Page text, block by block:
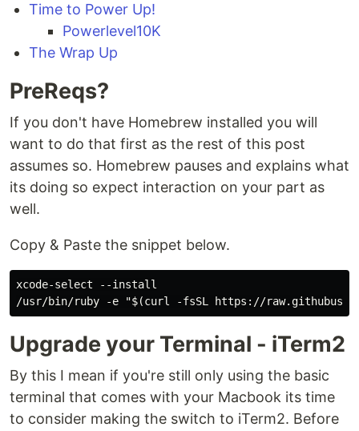
Time to Power Up!
Powerlevel10K
The Wrap Up
PreReqs?
If you don't have Homebrew installed you will
want to do that first as the rest of this post
assumes so. Homebrew pauses and explains what
its doing so expect interaction on your part as
well.
Copy & Paste the snippet below.
xcode-select --install
Upgrade your Terminal - iTerm2
By this I mean if you're still only using the basic
terminal that comes with your Macbook its time
to consider making the switch to iTerm2. Before